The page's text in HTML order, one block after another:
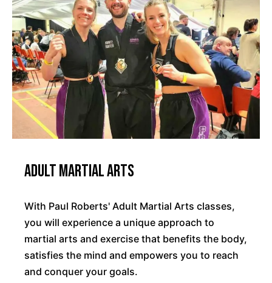
Adult Martial Arts
With Paul Roberts' Adult Martial Arts classes,
you will experience a unique approach to
martial arts and exercise that benefits the body,
satisfies the mind and empowers you to reach
and conquer your goals.